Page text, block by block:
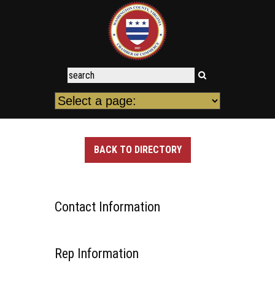
BACK TO DIRECTORY
Contact Information
Rep Information